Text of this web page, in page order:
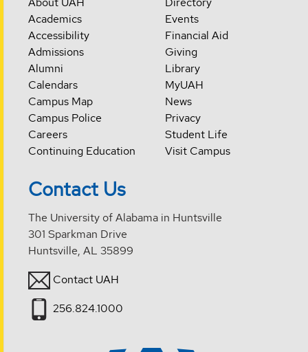
Academics
Accessibility
Admissions
Alumni
Calendars
Campus Map
Campus Police
Careers
Continuing Education
Events
Financial Aid
Giving
Library
MyUAH
News
Privacy
Student Life
Visit Campus
Contact Us
The University of Alabama in Huntsville
301 Sparkman Drive
Huntsville, AL 35899
Contact UAH
256.824.1000